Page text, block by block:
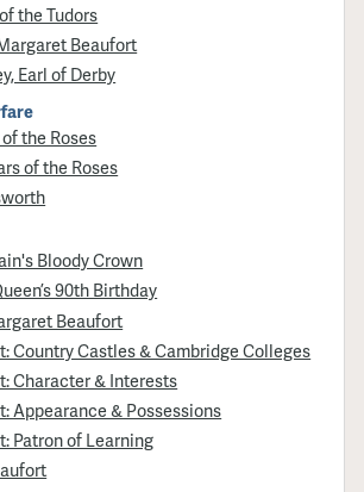
the Tudors
Beaufort
Earl of Derby
the Roses
of the Roses
Bloody Crown
90th Birthday
Beaufort
Country Castles & Cambridge Colleges
Character & Interests
Appearance & Possessions
Patron of Learning